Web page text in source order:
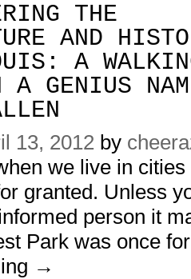
THE
AND
A
A GENIUS
13, 2012 by
we live in
granted. Unless
person it
Park was once
→